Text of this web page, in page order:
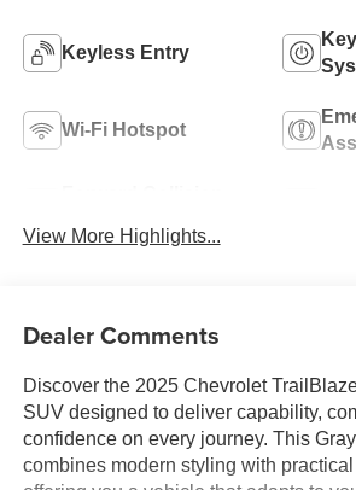
Keyless Entry
Wi-Fi Hotspot
View More Highlights...
Dealer Comments
Discover the 2025 Chevrolet
SUV designed to deliver capability,
confidence on every journey. This
combines modern styling with